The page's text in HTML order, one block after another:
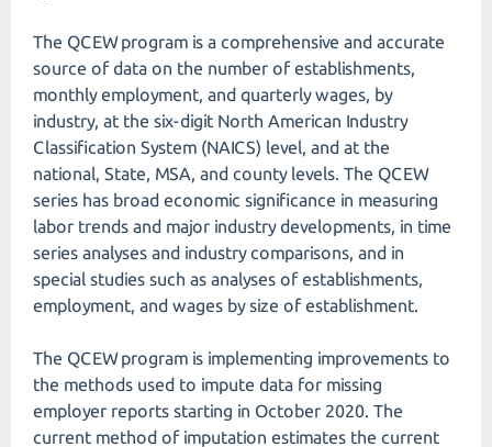
The QCEW program is a comprehensive and accurate
source of data on the number of establishments,
monthly employment, and quarterly wages, by
industry, at the six-digit North American Industry
Classification System (NAICS) level, and at the
national, State, MSA, and county levels. The QCEW
series has broad economic significance in measuring
labor trends and major industry developments, in time
series analyses and industry comparisons, and in
special studies such as analyses of establishments,
employment, and wages by size of establishment.
The QCEW program is implementing improvements to
the methods used to impute data for missing
employer reports starting in October 2020. The
current method of imputation estimates the current